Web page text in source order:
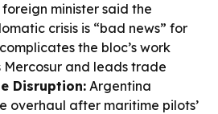
foreign minister said the
crisis is “bad news” for
the bloc’s work
and leads trade
Disruption: Argentina
overhaul after maritime pilots’